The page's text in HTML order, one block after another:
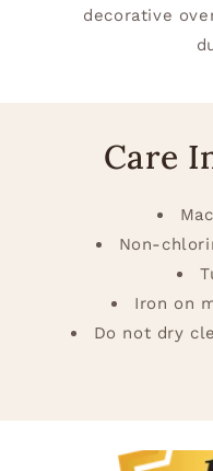
decorative
Care
Non-
Iron on
Do not dry